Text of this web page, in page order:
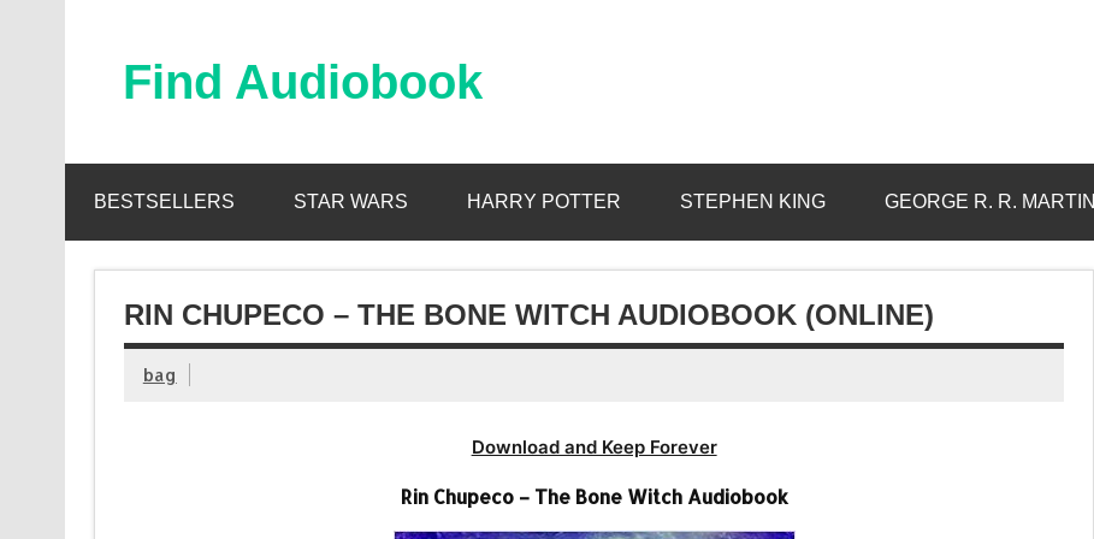
Find Audiobook
BESTSELLERS STAR WARS HARRY POTTER STEPHEN KING GEORGE R. R. MARTIN
RIN CHUPECO – THE BONE WITCH AUDIOBOOK (ONLINE)
bag
Download and Keep Forever
Rin Chupeco – The Bone Witch Audiobook